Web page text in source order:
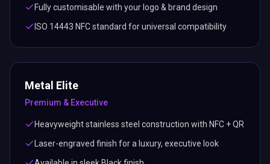
Fully customisable with your logo & brand design
ISO 14443 NFC standard for universal compatibility
Metal Elite
Premium & Executive
Heavyweight stainless steel construction with NFC + QR
Laser-engraved finish for a luxury, executive look